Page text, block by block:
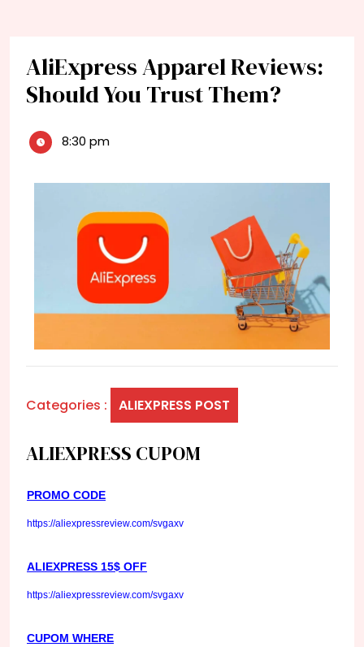
AliExpress Apparel Reviews:
Should You Trust Them?
8:30 pm
Categories : ALIEXPRESS POST
ALIEXPRESS CUPOM
PROMO CODE
https://aliexpressreview.com/svgaxv
ALIEXPRESS 15$ OFF
https://aliexpressreview.com/svgaxv
CUPOM WHERE